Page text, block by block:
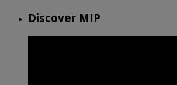
Discover MIP